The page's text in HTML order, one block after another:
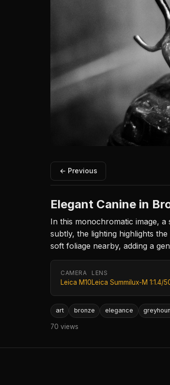
← Previous
Elegant Canine in
In this monochromatic image,
subtly, the lighting highlights
soft foliage nearby, adding a
CAMERA
Leica M10
LENS
Leica Summilux-M 1:1.4/
art bronze elegance
70 views